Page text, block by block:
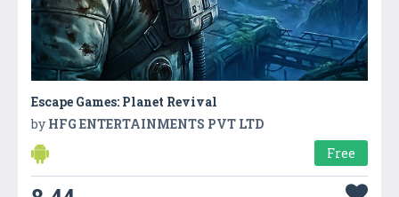
Escape Games: Planet Revival
by HFG ENTERTAINMENTS PVT LTD
Free